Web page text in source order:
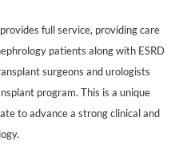
full service, providing care
patients along with ESRD
surgeons and urologists
program. This is a unique
to advance a strong clinical and